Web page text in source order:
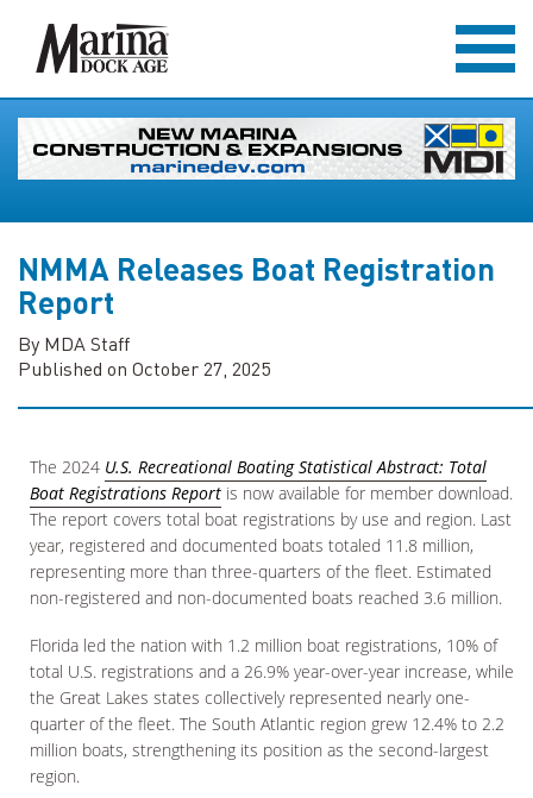
NMMA Releases Boat Registration
Report
By MDA Staff
Published on October 27, 2025
The 2024 U.S. Recreational Boating Statistical Abstract: Total
Boat Registrations Report is now available for member download.
The report covers total boat registrations by use and region. Last
year, registered and documented boats totaled 11.8 million,
representing more than three-quarters of the fleet. Estimated
non-registered and non-documented boats reached 3.6 million.
Florida led the nation with 1.2 million boat registrations, 10% of
total U.S. registrations and a 26.9% year-over-year increase, while
the Great Lakes states collectively represented nearly one-
quarter of the fleet. The South Atlantic region grew 12.4% to 2.2
million boats, strengthening its position as the second-largest
region.